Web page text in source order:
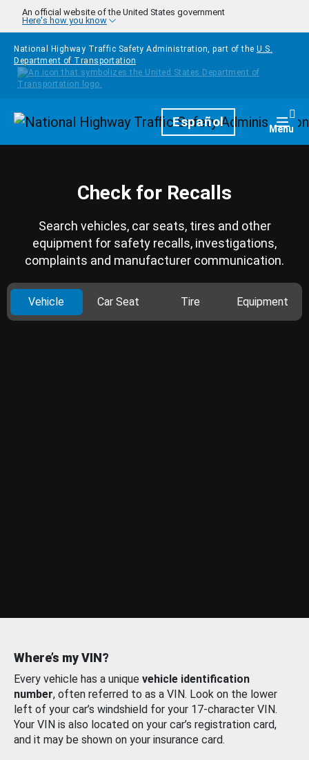
Skip to main content
An official website of the United States government
Here's how you know
National Highway Traffic Safety Administration, part of the U.S.
Department of Transportation
HomepageEspañol Menu
Check for Recalls
Search vehicles, car seats, tires and other
equipment for safety recalls, investigations,
complaints and manufacturer communication.
Vehicle Car Seat Tire Equipment
Where’s my VIN?
Every vehicle has a unique vehicle identification
number, often referred to as a VIN. Look on the lower
left of your car’s windshield for your 17-character VIN.
Your VIN is also located on your car’s registration card,
and it may be shown on your insurance card.